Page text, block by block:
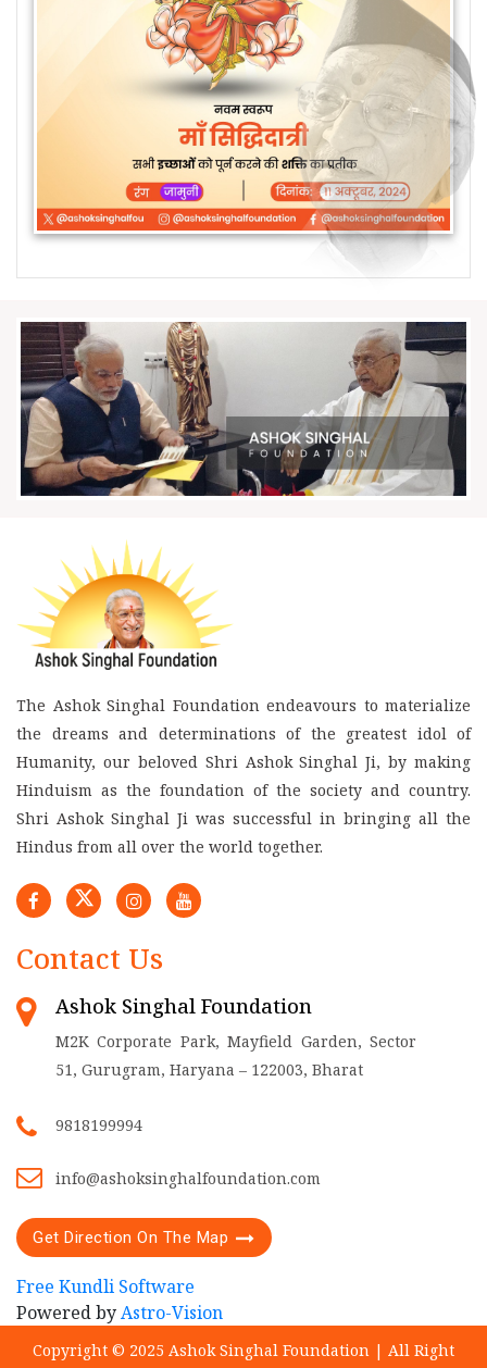
The Ashok Singhal Foundation endeavours to materialize
the dreams and determinations of the greatest idol of
Humanity, our beloved Shri Ashok Singhal Ji, by making
Hinduism as the foundation of the society and country.
Shri Ashok Singhal Ji was successful in bringing all the
Hindus from all over the world together.
Contact Us
Ashok Singhal Foundation
M2K Corporate Park, Mayfield Garden, Sector
51, Gurugram, Haryana – 122003, Bharat
9818199994
info@ashoksinghalfoundation.com
Get Direction On The Map
Free Kundli Software
Powered byAstro-Vision
Copyright © 2025 Ashok Singhal Foundation | All Right